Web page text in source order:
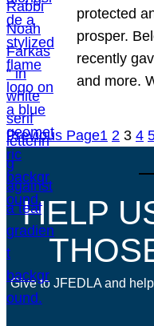
protected
prosper.
recently
and more.
Previous Page1 2 3 4
HELP
Give to JFEDLA and